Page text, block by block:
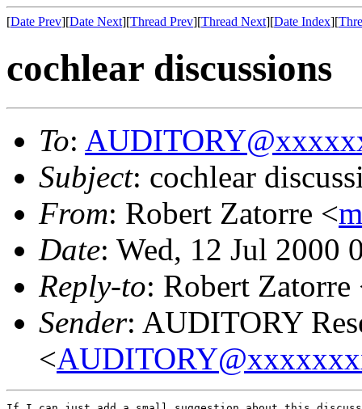
[Date Prev][Date Next][Thread Prev][Thread Next][Date Index][
cochlear discussions
To:
Subject: cochlear
From: Robert Zatorre <
Date: Wed, 12 Jul 2000
Reply-to: Robert Zatorre
Sender: AUDITORY
<